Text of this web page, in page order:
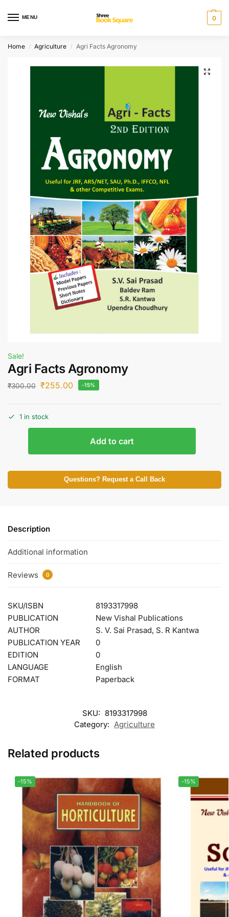
MENU 0
Home / Agriculture / Agri Facts Agronomy
Sale!
Agri Facts Agronomy
₹300.00 ₹255.00 -15%
1 in stock
Add to cart
Questions? Request a Call Back
Description
Additional information
Reviews 0
SKU/ISBN
8193317998
PUBLICATION
New Vishal Publications
AUTHOR
S. V. Sai Prasad, S. R Kantwa
PUBLICATION YEAR
0
EDITION
0
LANGUAGE
English
FORMAT
Paperback
SKU: 8193317998
Category: Agriculture
Related products
-15% -15%